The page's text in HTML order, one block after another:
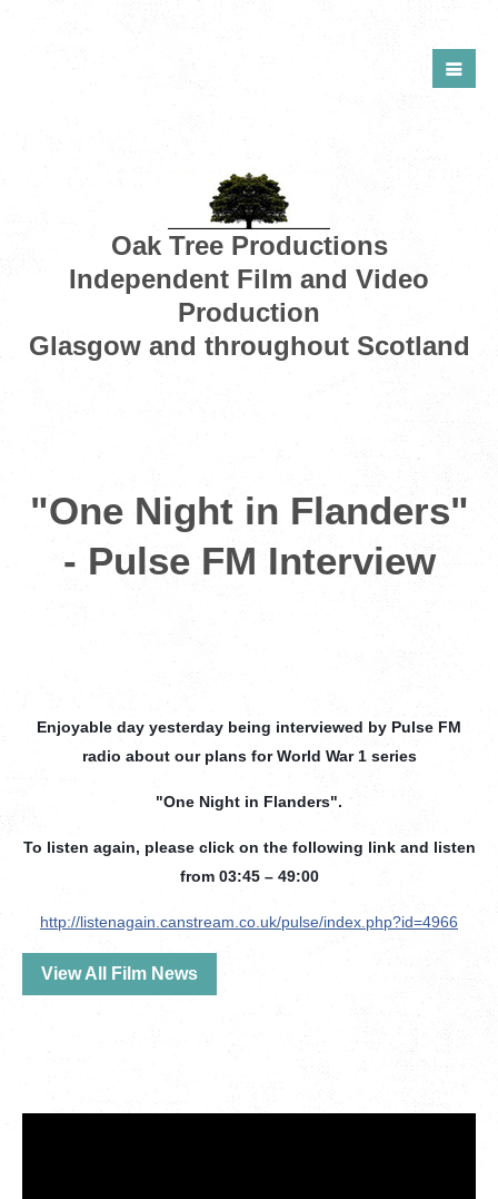
Oak Tree Productions
Independent Film and Video
Production
Glasgow and throughout Scotland
"One Night in Flanders"
- Pulse FM Interview
Enjoyable day yesterday being interviewed by Pulse FM
radio about our plans for World War 1 series
"One Night in Flanders".
To listen again, please click on the following link and listen
from 03:45 – 49:00
http://listenagain.canstream.co.uk/pulse/index.php?id=4966
View All Film News